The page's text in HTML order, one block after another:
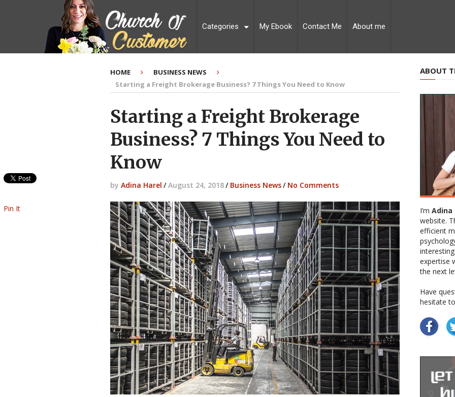
Categories My Ebook Contact Me About me
HOME
BUSINESS NEWS
Starting a Freight Brokerage Business? 7 Things You Need to Know
Starting a Freight Brokerage
Business? 7 Things You Need to
Know
by Adina Harel / August 24, 2018/ Business News/ No Comments
Pin It
ABOUT
I’m Adina
website.
efficient
expertise
the next
Have
hesitate